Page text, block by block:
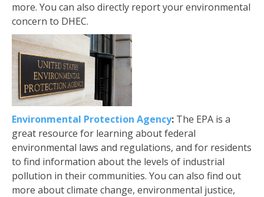
more. You can also directly report your environmental
concern to DHEC.
Environmental Protection Agency: The EPA is a
great resource for learning about federal
environmental laws and regulations, and for residents
to find information about the levels of industrial
pollution in their communities. You can also find out
more about climate change, environmental justice,